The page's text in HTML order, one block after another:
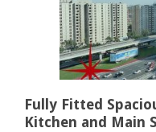
Fully Fitted
Kitchen and Main